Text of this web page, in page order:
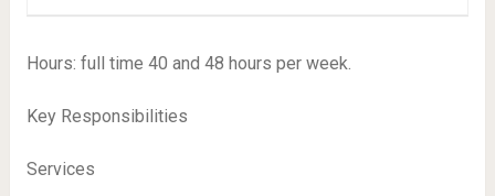
Hours: full time 40 and 48 hours per week.
Key Responsibilities
Services